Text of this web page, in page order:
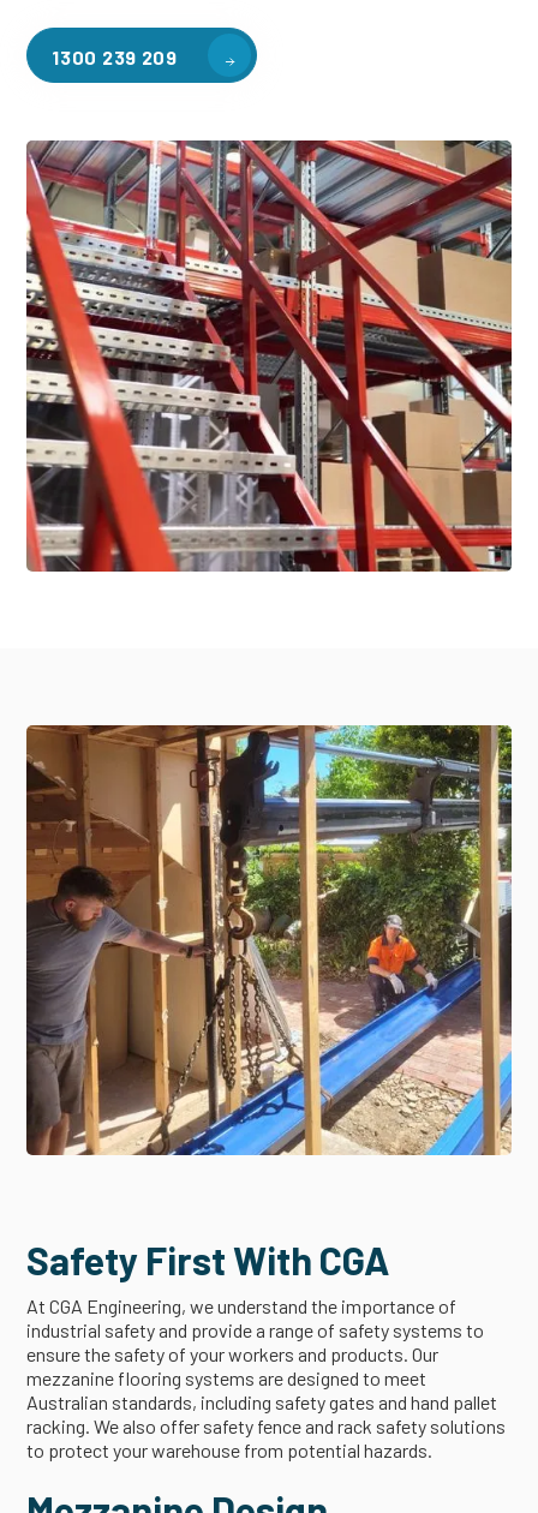
1300 239 209
Safety First With CGA
At CGA Engineering, we understand the importance of
industrial safety and provide a range of safety systems to
ensure the safety of your workers and products. Our
mezzanine flooring systems are designed to meet
Australian standards, including safety gates and hand pallet
racking. We also offer safety fence and rack safety solutions
to protect your warehouse from potential hazards.